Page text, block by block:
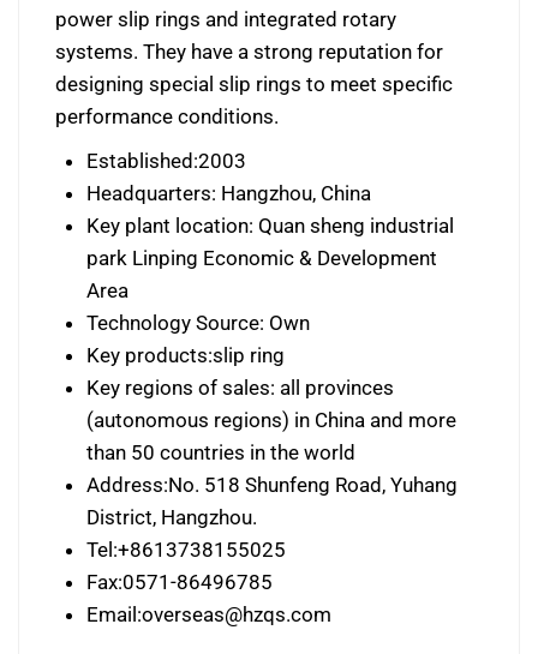
power slip rings and integrated rotary
systems. They have a strong reputation for
designing special slip rings to meet specific
performance conditions.
Established:2003
Headquarters: Hangzhou, China
Key plant location: Quan sheng industrial
park Linping Economic & Development
Area
Technology Source: Own
Key products:slip ring
Key regions of sales: all provinces
(autonomous regions) in China and more
than 50 countries in the world
Address:No. 518 Shunfeng Road, Yuhang
District, Hangzhou.
Tel:+8613738155025
Fax:0571-86496785
Email:overseas@hzqs.com